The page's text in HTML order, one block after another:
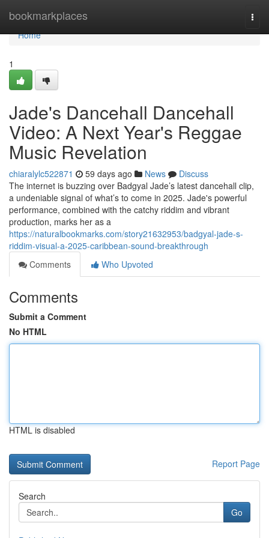
bookmarkplaces
Home
Home
1
Jade's Dancehall Dancehall
Video: A Next Year's Reggae
Music Revelation
chiaralylc522871 59 days ago News
Discuss
The internet is buzzing over Badgyal Jade’s latest dancehall clip,
a undeniable signal of what’s to come in 2025. Jade's powerful
performance, combined with the catchy riddim and vibrant
production, marks her as a
https://naturalbookmarks.com/story21632953/badgyal-jade-s-
riddim-visual-a-2025-caribbean-sound-breakthrough
Comments
Who Upvoted
Comments
Submit a Comment
No HTML
HTML is disabled
Report Page
Search
Go